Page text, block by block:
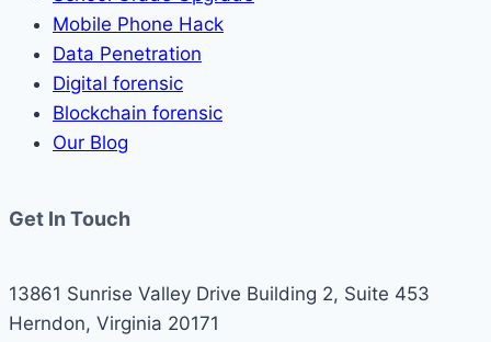
Mobile Phone Hack
Data Penetration
Digital forensic
Blockchain forensic
Our Blog
Get In Touch
13861 Sunrise Valley Drive Building 2, Suite 453
Herndon, Virginia 20171